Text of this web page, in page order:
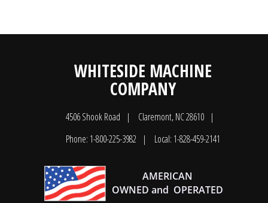
WHITESIDE MACHINE
COMPANY
4506 Shook Road
Claremont, NC 28610
Phone: 1-800-225-3982
Local: 1-828-459-2141